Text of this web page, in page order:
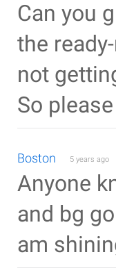
Can you
the
not
So
Boston 5 years ago
Anyone
and bg
am